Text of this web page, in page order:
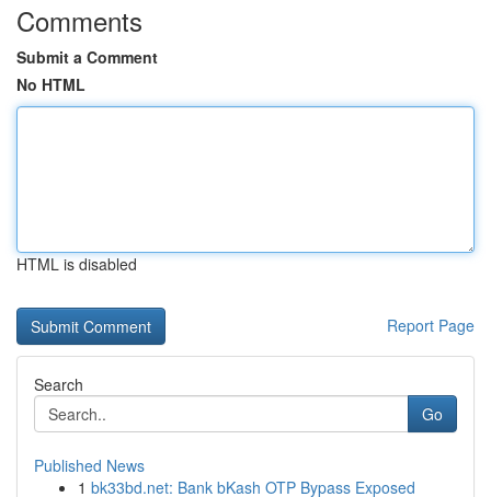
Comments
Submit a Comment
No HTML
HTML is disabled
Report Page
Search
Go
Published News
1 bk33bd.net: Bank bKash OTP Bypass Exposed